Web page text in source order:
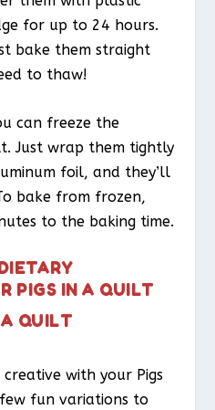
for up to 24 hours.
bake them straight
to thaw!
can freeze the
Just wrap them tightly
foil, and they’ll
bake from frozen,
to the baking time.
PIGS IN A QUILT
A QUILT
with your Pigs
fun variations to